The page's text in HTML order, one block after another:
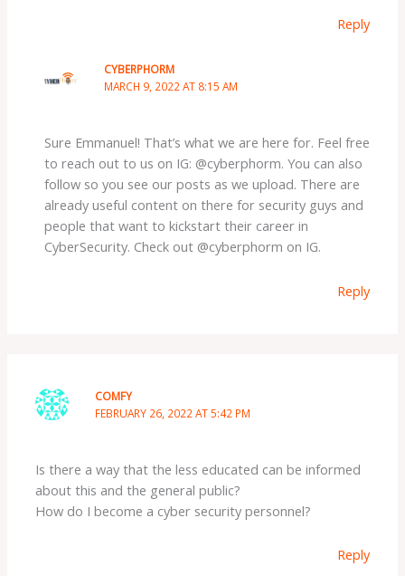
Reply
CYBERPHORM
MARCH 9, 2022 AT 8:15 AM
Sure Emmanuel! That’s what we are here for. Feel free
to reach out to us on IG: @cyberphorm. You can also
follow so you see our posts as we upload. There are
already useful content on there for security guys and
people that want to kickstart their career in
CyberSecurity. Check out @cyberphorm on IG.
Reply
COMFY
FEBRUARY 26, 2022 AT 5:42 PM
Is there a way that the less educated can be informed
about this and the general public?
How do I become a cyber security personnel?
Reply